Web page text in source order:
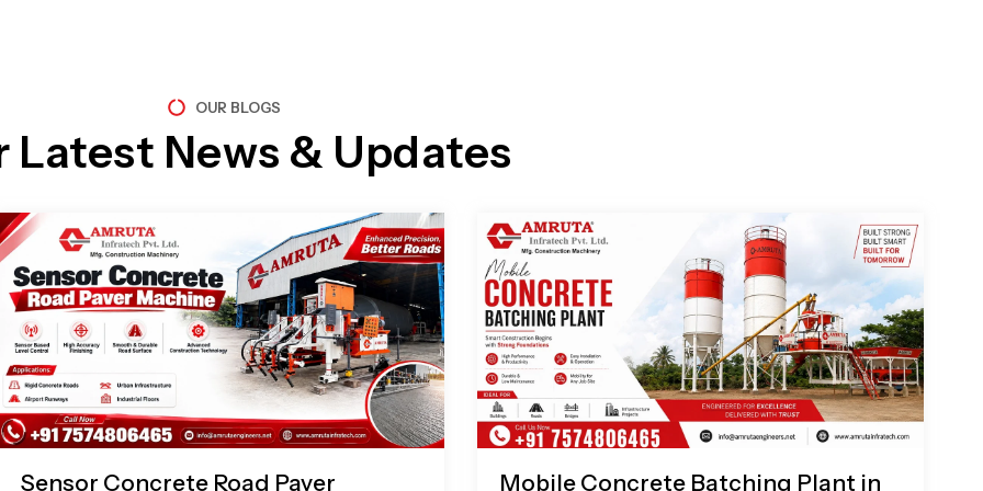
OUR BLOGS
Latest News & Updates
Sensor Concrete Road Paver
Mobile Concrete Batching Plant in